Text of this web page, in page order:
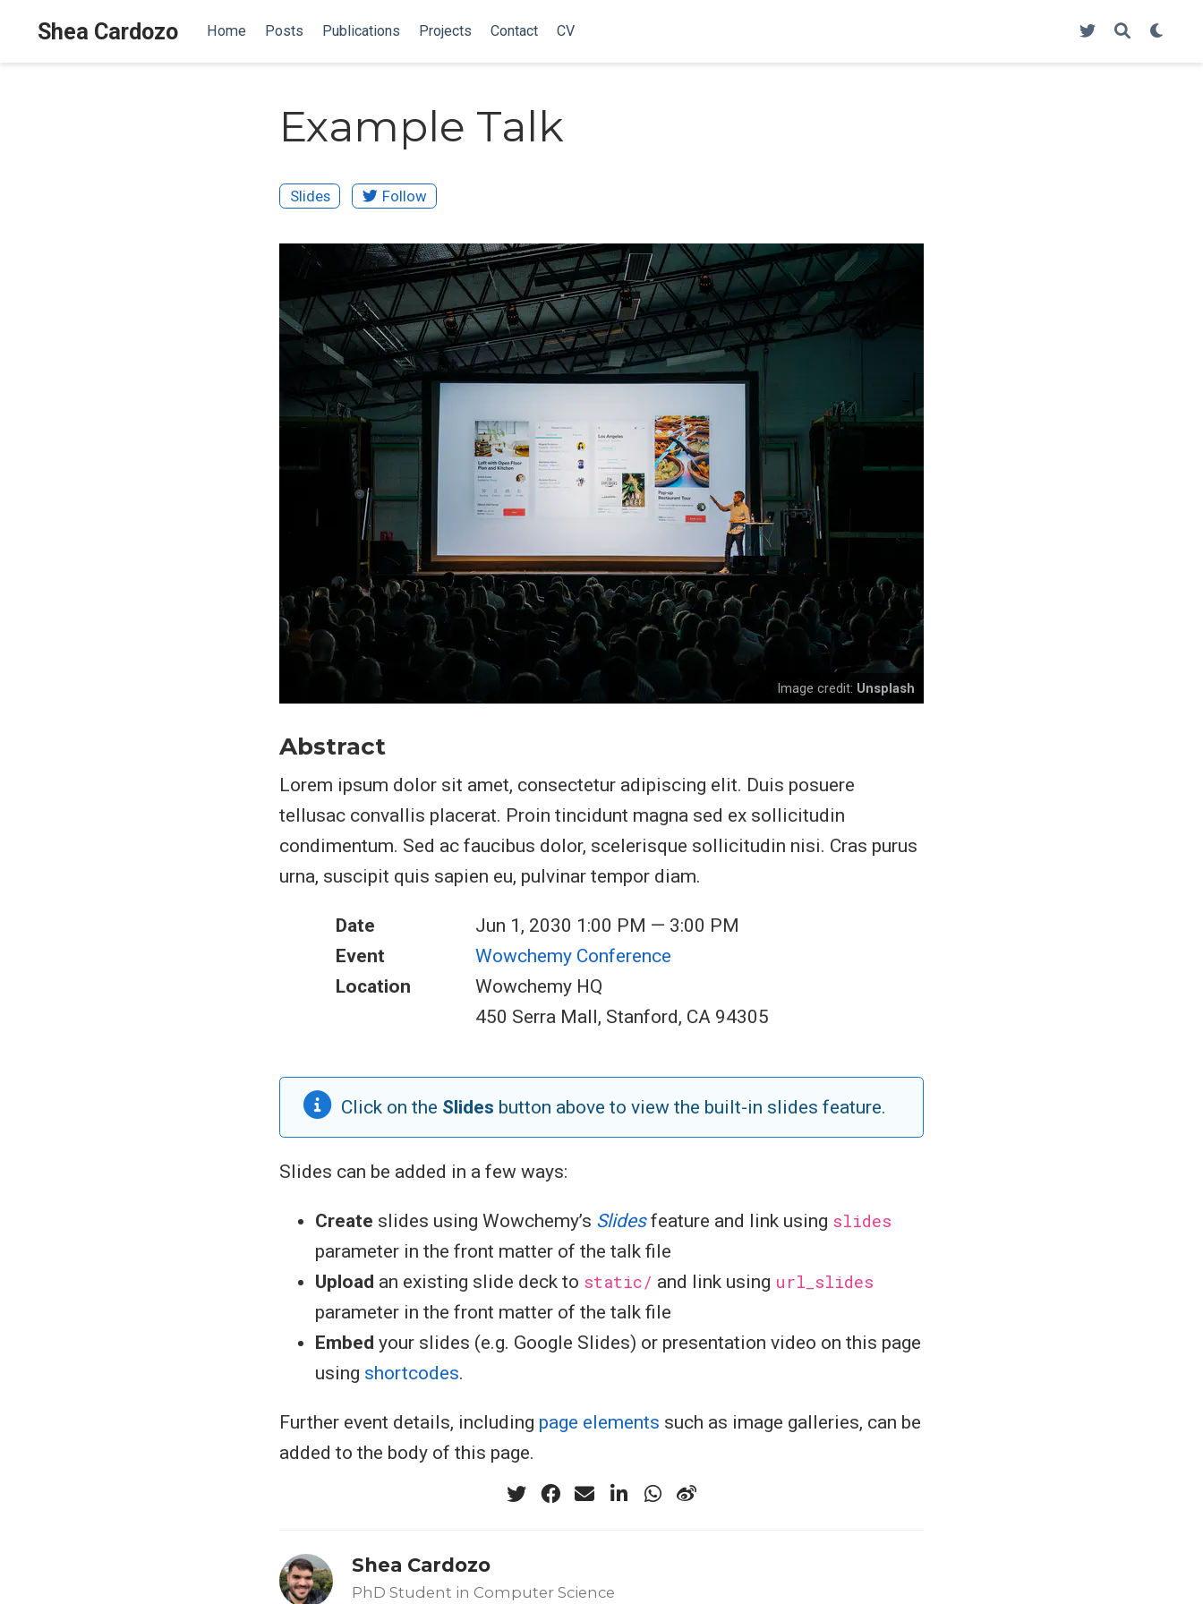
Shea Cardozo Home Posts Publications Projects Contact CV
Example Talk
Slides Follow
Image credit: Unsplash
Abstract
Lorem ipsum dolor sit amet, consectetur adipiscing elit. Duis posuere
tellusac convallis placerat. Proin tincidunt magna sed ex sollicitudin
condimentum. Sed ac faucibus dolor, scelerisque sollicitudin nisi. Cras purus
urna, suscipit quis sapien eu, pulvinar tempor diam.
Date
Jun 1, 2030 1:00 PM — 3:00 PM
Event
Wowchemy Conference
Location
Wowchemy HQ
450 Serra Mall, Stanford, CA 94305
Click on the Slides button above to view the built-in slides feature.
Slides can be added in a few ways:
Create slides using Wowchemy’s Slidesfeature and link using slides
parameter in the front matter of the talk file
Upload an existing slide deck to static/ and link using url_slides
parameter in the front matter of the talk file
Embed your slides (e.g. Google Slides) or presentation video on this page
using shortcodes.
Further event details, including page elements such as image galleries, can be
added to the body of this page.
Shea Cardozo
PhD Student in Computer Science